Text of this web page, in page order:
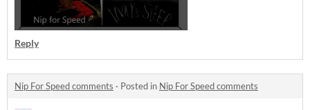
Reply
Nip For Speed comments · Posted in Nip For Speed comments